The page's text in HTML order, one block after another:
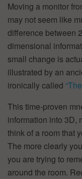
Moving a monitor
may not seem like
difference between
dimensional
small change is
illustrated by an
ironically called
This time-proven
information into 3D,
think of a room that
The more clearly
you are trying to
around the room.